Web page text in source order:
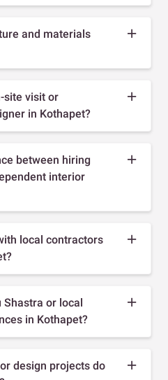
and materials
site visit or
in Kothapet?
between hiring
interior
local contractors
Shastra or local
in Kothapet?
design projects do